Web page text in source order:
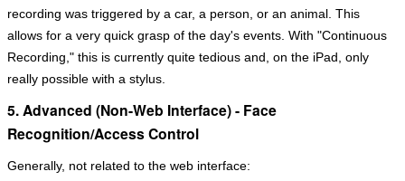
recording was triggered by a car, a person, or an animal. This
allows for a very quick grasp of the day's events. With "Continuous
Recording," this is currently quite tedious and, on the iPad, only
really possible with a stylus.
5. Advanced (Non-Web Interface) - Face
Recognition/Access Control
Generally, not related to the web interface: